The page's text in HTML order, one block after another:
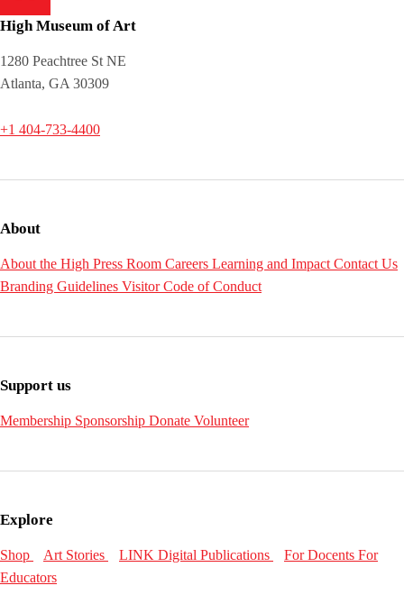
High Museum of Art
1280 Peachtree St NE
Atlanta, GA 30309
+1 404-733-4400
About
About the High Press Room Careers Learning and Impact Contact Us
Branding Guidelines Visitor Code of Conduct
Support us
Membership Sponsorship Donate Volunteer
Explore
Shop Art Stories LINK Digital Publications For Docents For
Educators